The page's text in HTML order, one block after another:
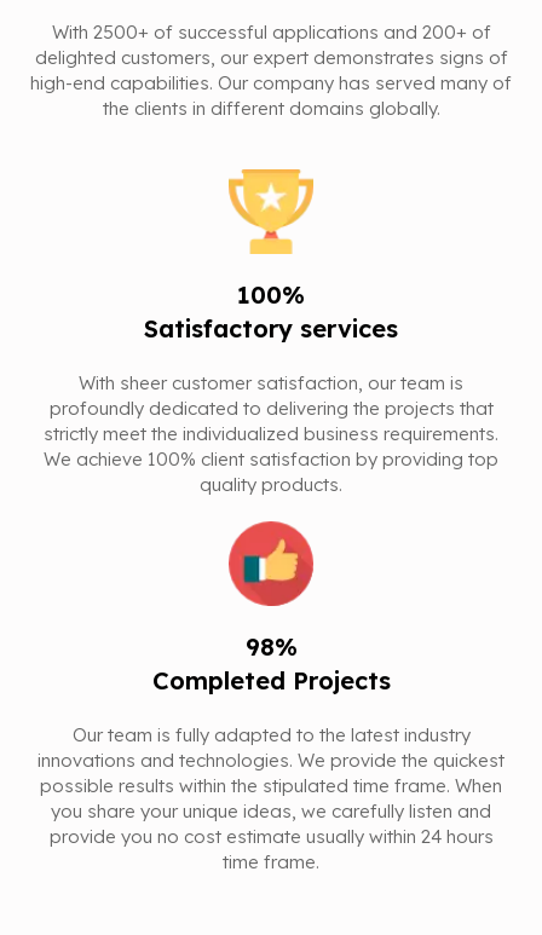
With 2500+ of successful applications and 200+ of
delighted customers, our expert demonstrates signs of
high-end capabilities. Our company has served many of
the clients in different domains globally.
100%
Satisfactory services
With sheer customer satisfaction, our team is
profoundly dedicated to delivering the projects that
strictly meet the individualized business requirements.
We achieve 100% client satisfaction by providing top
quality products.
98%
Completed Projects
Our team is fully adapted to the latest industry
innovations and technologies. We provide the quickest
possible results within the stipulated time frame. When
you share your unique ideas, we carefully listen and
provide you no cost estimate usually within 24 hours
time frame.